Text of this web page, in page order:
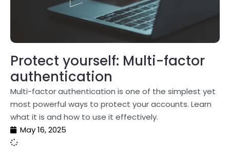
Protect yourself: Multi-factor
authentication
Multi-factor authentication is one of the simplest yet
most powerful ways to protect your accounts. Learn
what it is and how to use it effectively.
May 16, 2025